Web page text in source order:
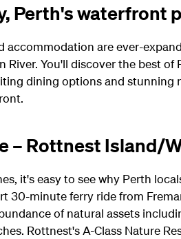
Perth's waterfront
are ever-
River. You'll discover the best
dining options and stunning
– Rottnest Island/
it's easy to see why Perth
30-minute ferry ride from
of natural assets
Rottnest's A-Class Nature